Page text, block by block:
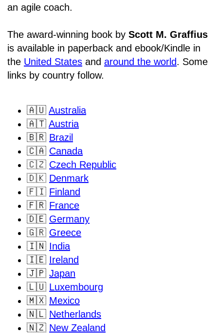
an agile coach.
The award-winning book by Scott M. Graffius
is available in paperback and ebook/Kindle in
the United States and around the world. Some
links by country follow.
🇦🇺 Australia
🇦🇹 Austria
🇧🇷 Brazil
🇨🇦 Canada
🇨🇿 Czech Republic
🇩🇰 Denmark
🇫🇮 Finland
🇫🇷 France
🇩🇪 Germany
🇬🇷 Greece
🇮🇳 India
🇮🇪 Ireland
🇯🇵 Japan
🇱🇺 Luxembourg
🇲🇽 Mexico
🇳🇱 Netherlands
🇳🇿 New Zealand